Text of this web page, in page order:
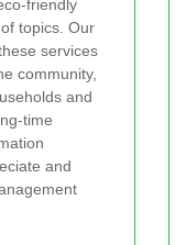
friendly
topics. Our
services
community,
and
time
and